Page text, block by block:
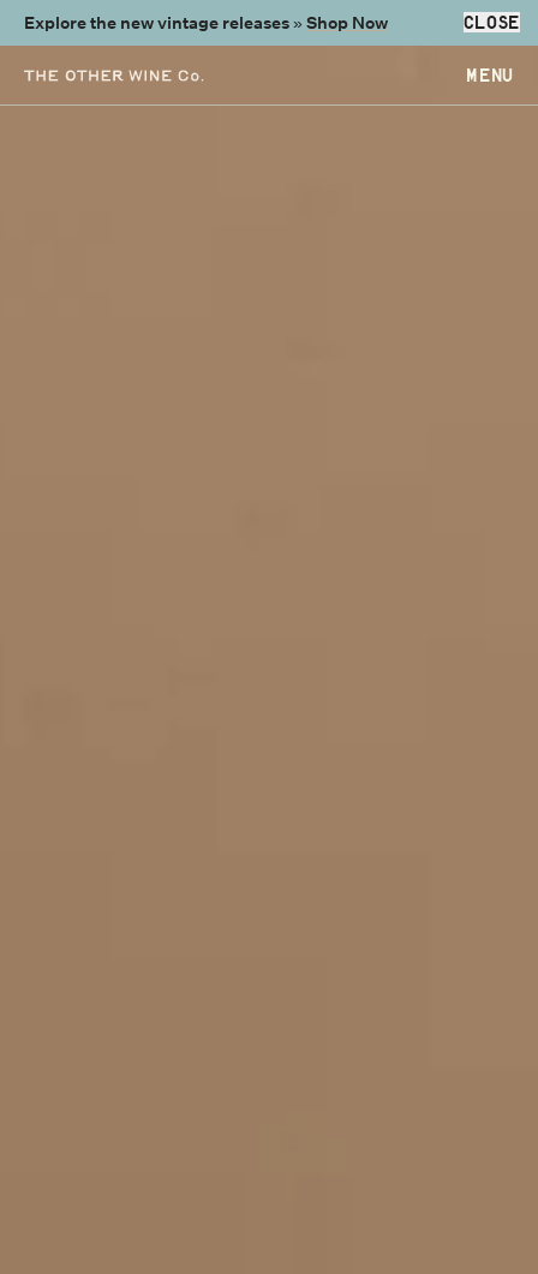
Explore the new vintage releases » Shop Now CLOSE